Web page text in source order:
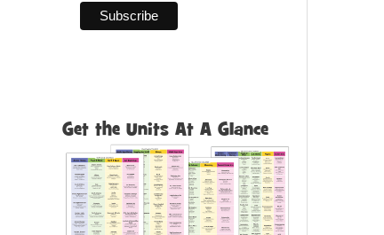
Get the Units At A Glance